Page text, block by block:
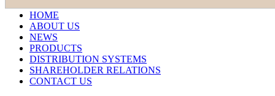
HOME
ABOUT US
NEWS
PRODUCTS
DISTRIBUTION SYSTEMS
SHAREHOLDER RELATIONS
CONTACT US